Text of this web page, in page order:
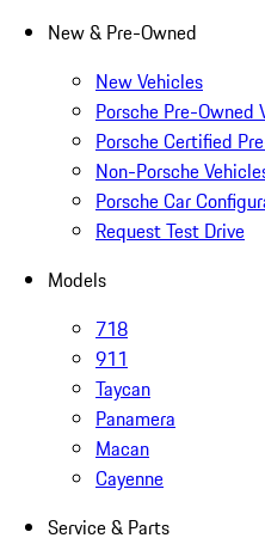
New & Pre-Owned
New Vehicles
Porsche Pre-Owned
Porsche Certified
Non-Porsche
Porsche Car
Request Test Drive
Models
718
911
Taycan
Panamera
Macan
Cayenne
Service & Parts